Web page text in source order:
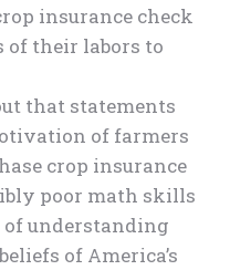
insurance check
their labors to
that statements
of farmers
crop insurance
poor math skills
of understanding
of America’s